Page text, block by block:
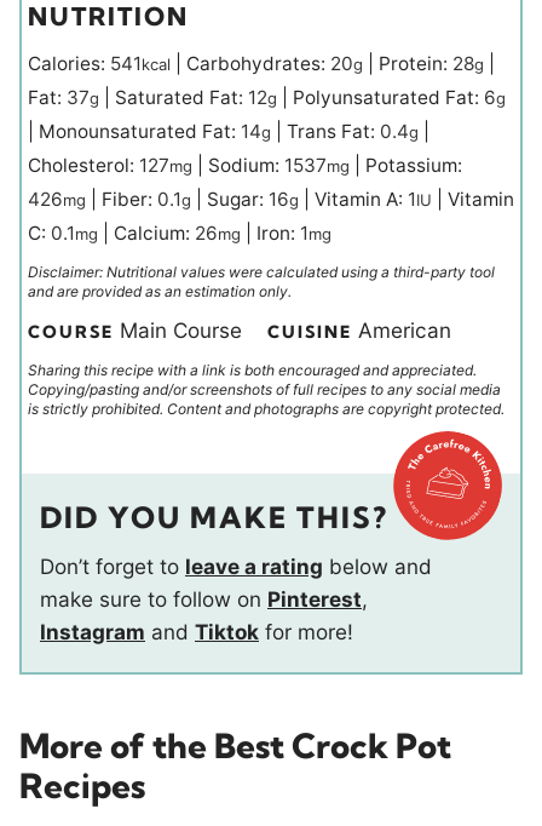
NUTRITION
Calories: 541kcal Carbohydrates: 20g Protein: 28g
Fat: 37g Saturated Fat: 12g Polyunsaturated Fat: 6g
Monounsaturated Fat: 14g Trans Fat: 0.4g
Cholesterol: 127mg Sodium: 1537mg
Potassium:
426mg Fiber: 0.1g Sugar: 16g Vitamin A: 1IU
Vitamin
C: 0.1mg Calcium: 26mg Iron: 1mg
Disclaimer: Nutritional values were calculated using a third-party tool
and are provided as an estimation only.
COURSE Main Course CUISINE American
Sharing this recipe with a link is both encouraged and appreciated.
Copying/pasting and/or screenshots of full recipes to any social media
is strictly prohibited. Content and photographs are copyright protected.
DID YOU MAKE THIS?
Don’t forget to leave a rating below and
make sure to follow on Pinterest,
Instagram and Tiktok for more!
More of the Best Crock Pot
Recipes